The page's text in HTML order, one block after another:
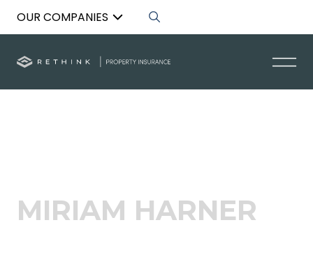
OUR COMPANIES
MIRIAM HARNER